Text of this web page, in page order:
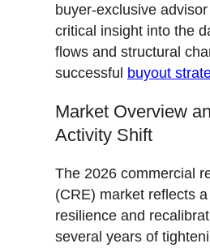
buyer-exclusive
critical insight into the
flows and structural
successful buyout
Market Overview
Activity Shift
The 2026 commercial
(CRE) market reflects
resilience and
several years of